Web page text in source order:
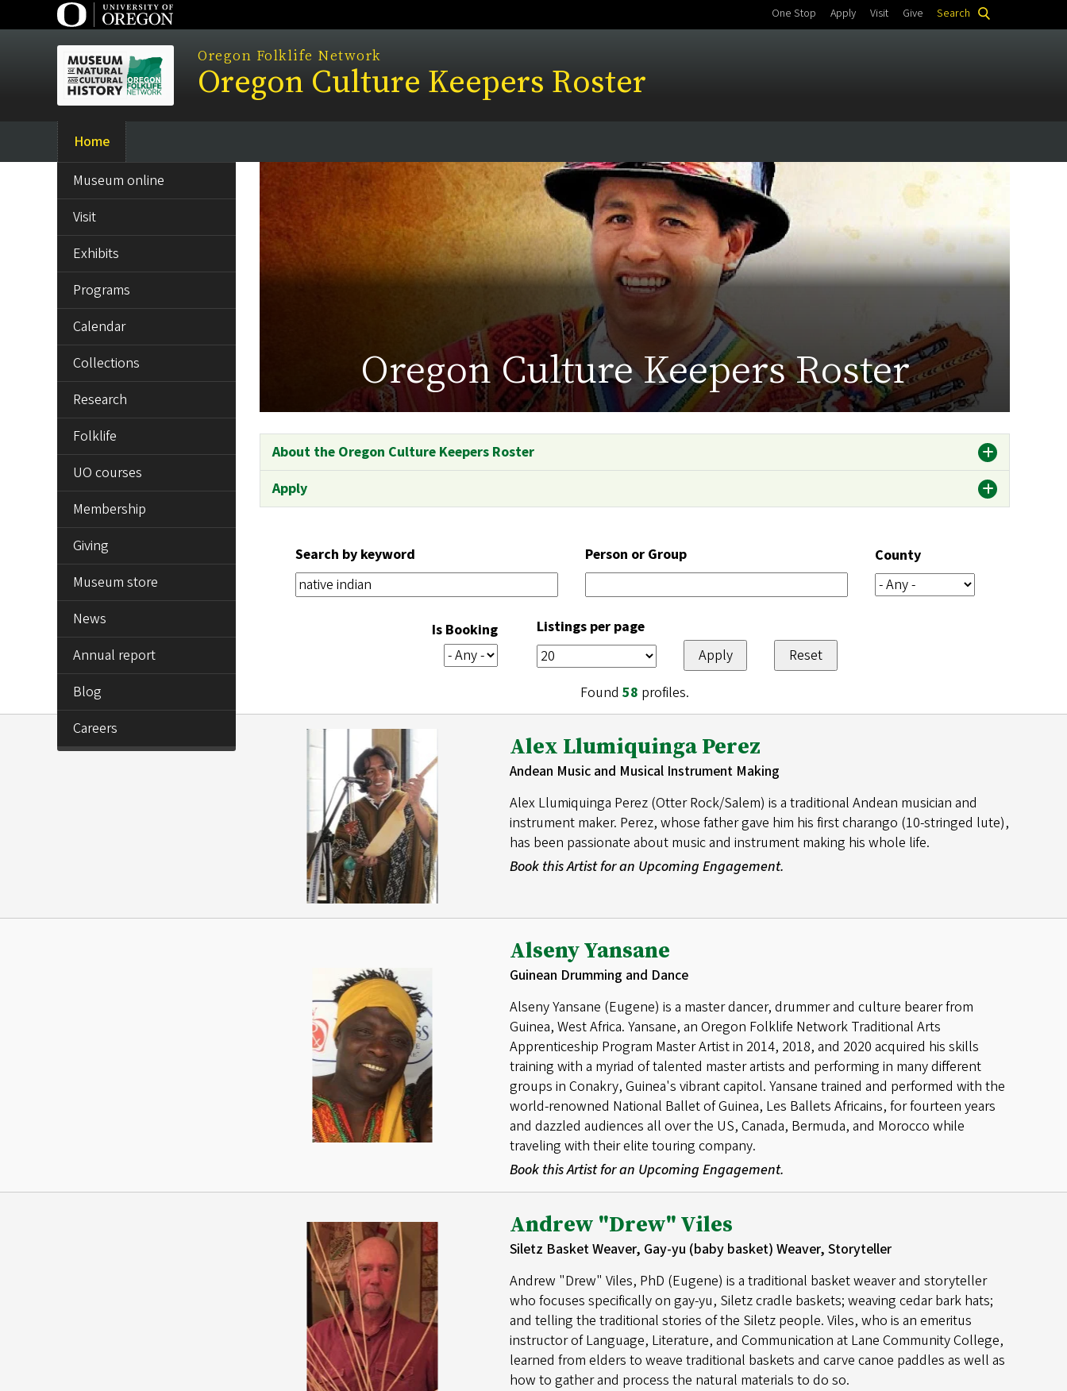
to
One Stop Apply Visit Give Search
Oregon Folklife Network
Oregon Culture Keepers Roster
Main
navigation
Home
Oregon Culture Keepers Roster
About the Oregon Culture Keepers Roster
Apply
Search by keyword Person or Group County
Is Booking Listings per page
Found 58 profiles.
Alex Llumiquinga Perez
Andean Music and Musical Instrument Making
Alex Llumiquinga Perez (Otter Rock/Salem) is a traditional Andean musician and
instrument maker. Perez, whose father gave him his first charango (10-stringed lute),
has been passionate about music and instrument making his whole life.
Book this Artist for an Upcoming Engagement.
Alseny Yansane
Guinean Drumming and Dance
Alseny Yansane (Eugene) is a master dancer, drummer and culture bearer from
Guinea, West Africa. Yansane, an Oregon Folklife Network Traditional Arts
Apprenticeship Program Master Artist in 2014, 2018, and 2020 acquired his skills
training with a myriad of talented master artists and performing in many different
groups in Conakry, Guinea's vibrant capitol. Yansane trained and performed with the
world-renowned National Ballet of Guinea, Les Ballets Africains, for fourteen years
and dazzled audiences all over the US, Canada, Bermuda, and Morocco while
traveling with their elite touring company.
Book this Artist for an Upcoming Engagement.
Andrew "Drew" Viles
Siletz Basket Weaver, Gay-yu (baby basket) Weaver, Storyteller
Andrew "Drew" Viles, PhD (Eugene) is a traditional basket weaver and storyteller
who focuses specifically on gay-yu, Siletz cradle baskets; weaving cedar bark hats;
and telling the traditional stories of the Siletz people. Viles, who is an emeritus
instructor of Language, Literature, and Communication at Lane Community College,
learned from elders to weave traditional baskets and carve canoe paddles as well as
how to gather and process the natural materials to do so.
MENUMuseum online
Visit
Exhibits
Programs
Calendar
Collections
Research
Folklife
UO courses
Membership
Giving
Museum store
News
Annual report
Blog
Careers